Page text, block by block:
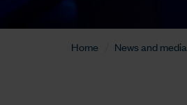
Home News and media